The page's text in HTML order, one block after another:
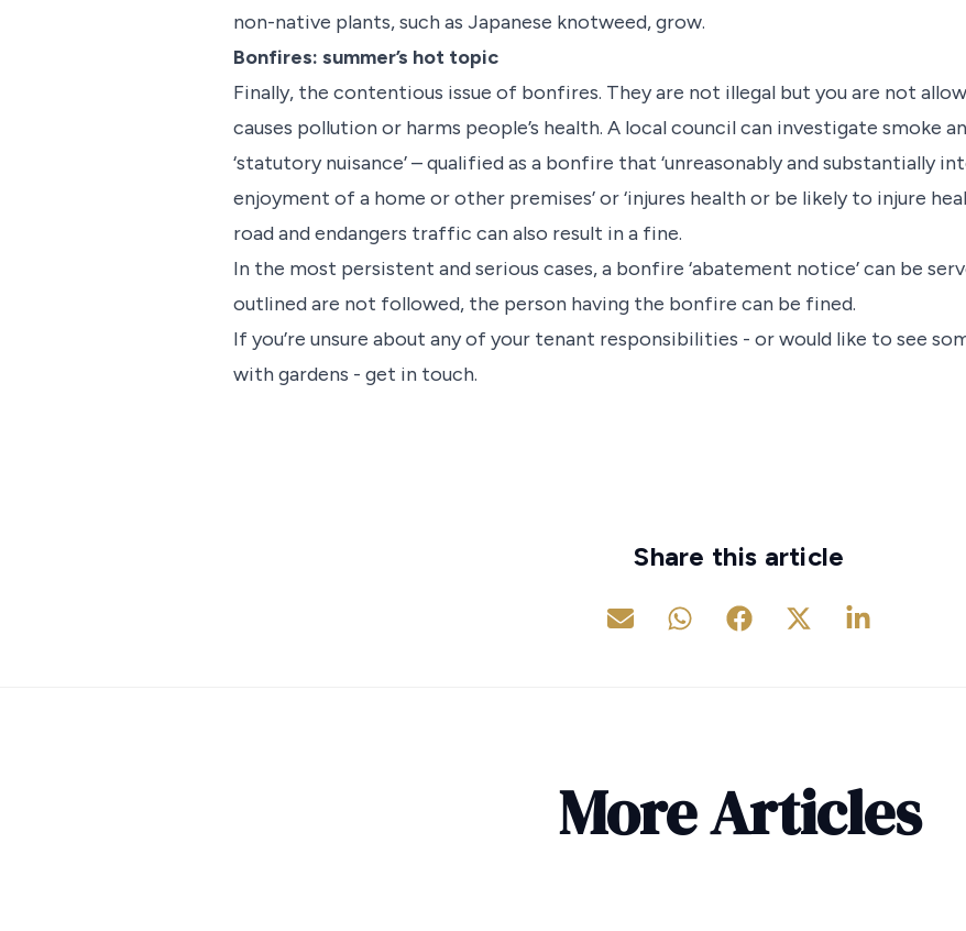
non-native plants, such as Japanese knotweed, grow.
Bonfires: summer’s hot topic
Finally, the contentious issue of bonfires. They are not illegal but you are not
causes pollution or harms people’s health. A local council can investigate smoke
‘statutory nuisance’ – qualified as a bonfire that ‘unreasonably and substantially
enjoyment of a home or other premises’ or ‘injures health or be likely to injure
road and endangers traffic can also result in a fine.
In the most persistent and serious cases, a bonfire ‘abatement notice’ can be
outlined are not followed, the person having the bonfire can be fined.
If you’re unsure about any of your tenant responsibilities - or would like to see
with gardens - get in touch.
Share this article
More Articles